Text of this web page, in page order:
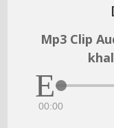
Mp3 Clip
00:00